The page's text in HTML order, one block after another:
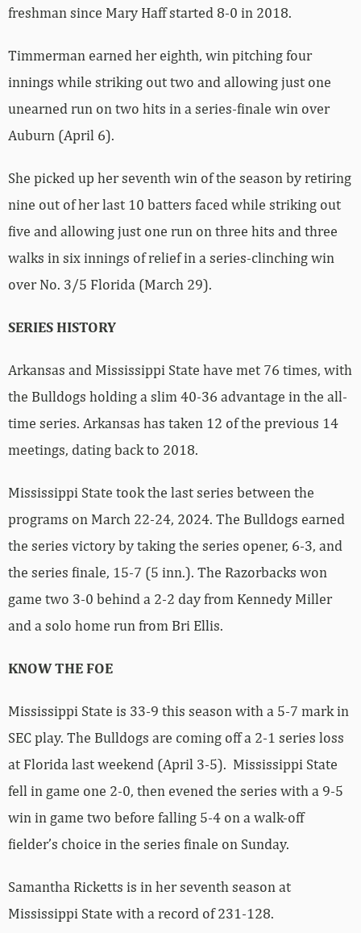
freshman since Mary Haff started 8-0 in 2018.
Timmerman earned her eighth, win pitching four
innings while striking out two and allowing just one
unearned run on two hits in a series-finale win over
Auburn (April 6).
She picked up her seventh win of the season by retiring
nine out of her last 10 batters faced while striking out
five and allowing just one run on three hits and three
walks in six innings of relief in a series-clinching win
over No. 3/5 Florida (March 29).
SERIES HISTORY
Arkansas and Mississippi State have met 76 times, with
the Bulldogs holding a slim 40-36 advantage in the all-
time series. Arkansas has taken 12 of the previous 14
meetings, dating back to 2018.
Mississippi State took the last series between the
programs on March 22-24, 2024. The Bulldogs earned
the series victory by taking the series opener, 6-3, and
the series finale, 15-7 (5 inn.). The Razorbacks won
game two 3-0 behind a 2-2 day from Kennedy Miller
and a solo home run from Bri Ellis.
KNOW THE FOE
Mississippi State is 33-9 this season with a 5-7 mark in
SEC play. The Bulldogs are coming off a 2-1 series loss
at Florida last weekend (April 3-5). Mississippi State
fell in game one 2-0, then evened the series with a 9-5
win in game two before falling 5-4 on a walk-off
fielder’s choice in the series finale on Sunday.
Samantha Ricketts is in her seventh season at
Mississippi State with a record of 231-128.